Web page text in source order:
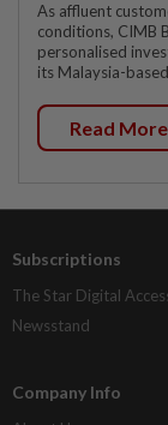
As affluent
conditions, CIMB
personalised
its Malaysia-
Read More
Subscriptions
The Star Digital
Newsstand
Company Info